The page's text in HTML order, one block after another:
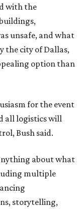
with the
unsafe, and what
the city of Dallas,
option than
for the event
all logistics will
Bush said.
about what
multiple
storytelling,